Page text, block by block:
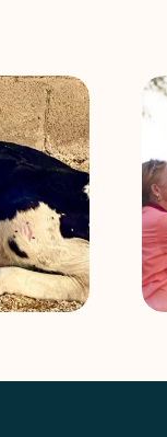
Talking
Chris Septer